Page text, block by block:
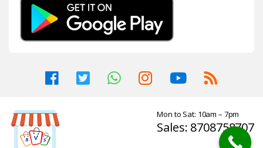
Mon to Sat: 10am – 7pm
Sales: 8708758707